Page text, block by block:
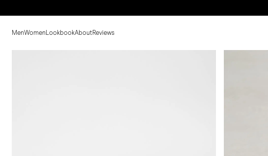
MenWomen LookbookAboutReviews